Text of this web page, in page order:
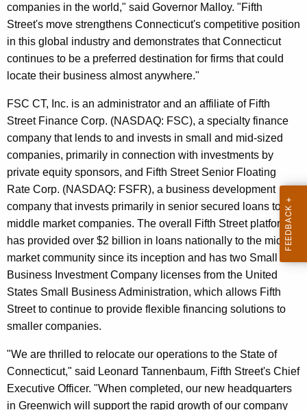
a
K
e
y
w
r
d
companies in the world," said Governor Malloy. "Fifth
Street's move strengthens Connecticut's competitive position
in this global industry and demonstrates that Connecticut
continues to be a preferred destination for firms that could
locate their business almost anywhere."
FSC CT, Inc. is an administrator and an affiliate of Fifth
Street Finance Corp. (NASDAQ: FSC), a specialty finance
company that lends to and invests in small and mid-sized
companies, primarily in connection with investments by
private equity sponsors, and Fifth Street Senior Floating
Rate Corp. (NASDAQ: FSFR), a business development
company that invests primarily in senior secured loans to
middle market companies. The overall Fifth Street platform
has provided over $2 billion in loans nationally to the middle
market community since its inception and has two Small
Business Investment Company licenses from the United
States Small Business Administration, which allows Fifth
Street to continue to provide flexible financing solutions to
smaller companies.
"We are thrilled to relocate our operations to the State of
Connecticut," said Leonard Tannenbaum, Fifth Street's Chief
Executive Officer. "When completed, our new headquarters
in Greenwich will support the rapid growth of our company